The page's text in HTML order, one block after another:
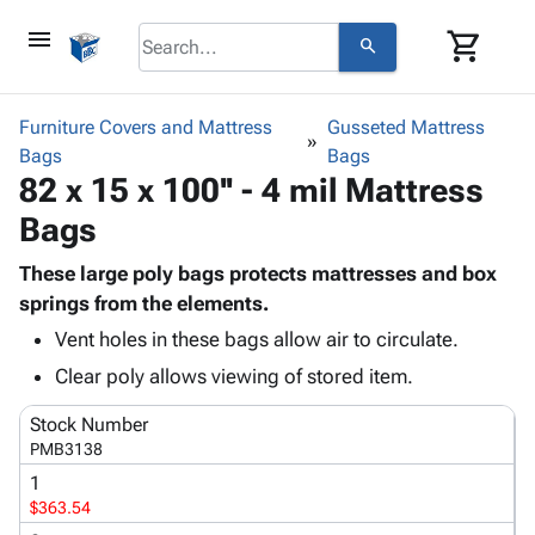
menu search shopping_cart
browse
Bins,
Storage
Boxes -
Corrugated
Poly
keyboard_arrow_down
-
Poly
Shrink
& Tape
Protective keyboard_arrow_down
Supplieskeyboard_arrow_down
ID &
Operating
Featured
Furniture Covers and Mattress
Bags
Gusseted Mattress
Bags
82 x 15 x 100'' - 4 mil Mattress
Bags
These large poly bags protects mattresses and box
springs from the elements.
Vent holes in these bags allow air to circulate.
Clear poly allows viewing of stored item.
Stock Number
PMB3138
1
$363.54